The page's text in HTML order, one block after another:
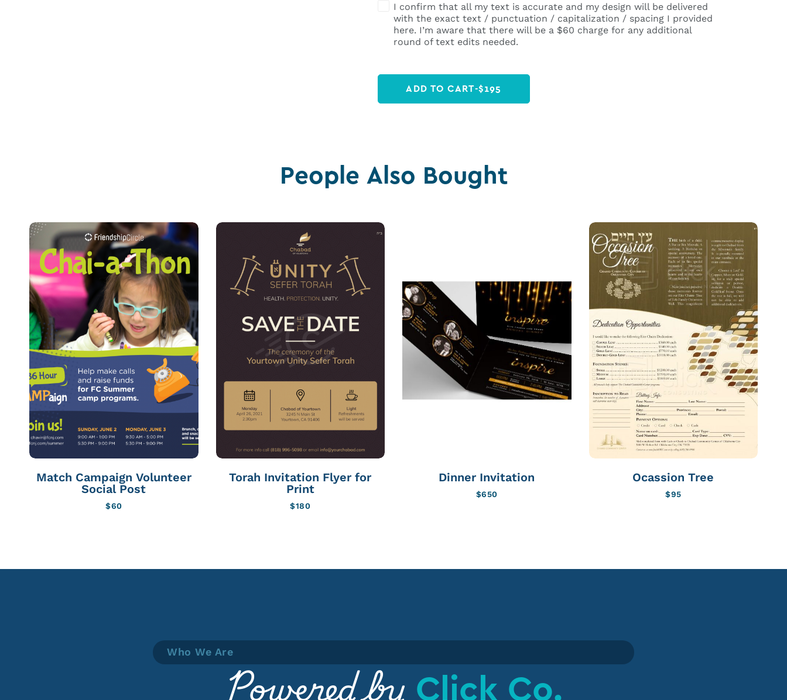
I confirm that all my text is accurate and my design will be delivered
with the exact text / punctuation / capitalization / spacing I provided
here. I’m aware that there will be a $60 charge for any additional
round of text edits needed.
ADD TO CART-$195
People Also Bought
Match Campaign Volunteer
Social Post
$60
Torah Invitation Flyer for
Print
$180
Dinner Invitation
$650
Ocassion Tree
$95
Who We Are
Powered by Click Co.